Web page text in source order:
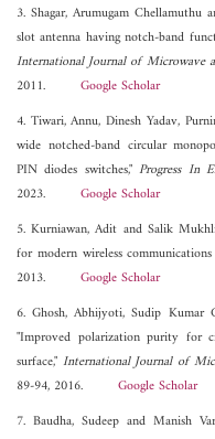
3. Shagar, Arumugam Chellamuthu
slot antenna having notch-band
International Journal of Microwave
2011. Google Scholar
4. Tiwari, Annu, Dinesh Yadav,
wide notched-band circular
PIN diodes switches,"Progress In
2023. Google Scholar
5. Kurniawan, Adit and Salik
for modern wireless
2013. Google Scholar
6. Ghosh, Abhijyoti, Sudip Kumar
"Improved polarization purity for
surface," International Journal of
89-94, 2016. Google Scholar
7. Baudha, Sudeep and Manish